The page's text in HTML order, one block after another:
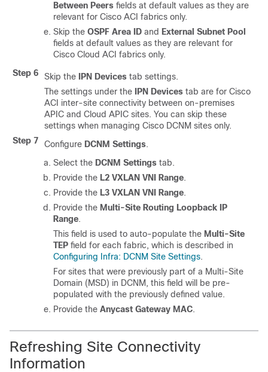
Between Peers fields at default values as they are
relevant for Cisco ACI fabrics only.
Skip the OSPF Area ID and External Subnet Pool
fields at default values as they are relevant for
Cisco Cloud ACI fabrics only.
Step 6
Skip the IPN Devices tab settings.
The settings under the
IPN Devices tab are for Cisco
ACI inter-site connectivity between on-premises
APIC and Cloud APIC sites. You can skip these
settings when managing Cisco DCNM sites only.
Step 7
Configure DCNM Settings.
Select the DCNM Settings tab.
Provide the L2 VXLAN VNI Range.
Provide the L3 VXLAN VNI Range.
Provide the Multi-Site Routing Loopback IP
Range.
This field is used to auto-populate the Multi-Site
TEP field for each fabric, which is described in
Configuring Infra: DCNM Site Settings.
For sites that were previously part of a Multi-Site
Domain (MSD) in DCNM, this field will be pre-
populated with the previously defined value.
Provide the Anycast Gateway MAC.
Refreshing Site Connectivity
Information